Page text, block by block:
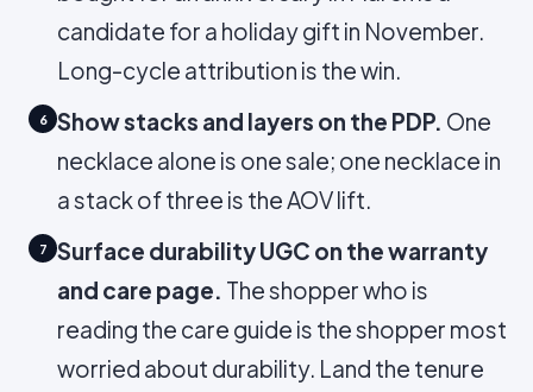
candidate for a holiday gift in November.
Long-cycle attribution is the win.
6 Show stacks and layers on the PDP. One
necklace alone is one sale; one necklace in
a stack of three is the AOV lift.
7
Surface durability UGC on the warranty
and care page. The shopper who is
reading the care guide is the shopper most
worried about durability. Land the tenure